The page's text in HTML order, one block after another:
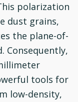
polarization
dust grains,
the plane-of-
Consequently,
tools for
low-density,